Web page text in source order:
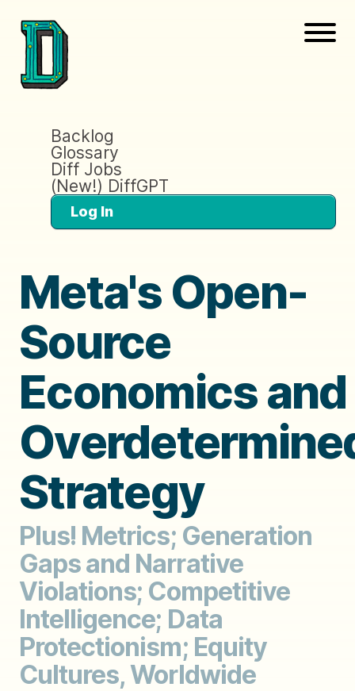
Backlog
Glossary
Diff Jobs
(New!) DiffGPT
Log In
Meta's Open-
Source
Economics and
Strategy
Plus! Metrics; Generation
Gaps and Narrative
Violations; Competitive
Intelligence; Data
Protectionism; Equity
Cultures, Worldwide